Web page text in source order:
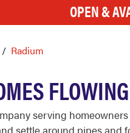
OPEN &
Radium
serving
settle around pipes